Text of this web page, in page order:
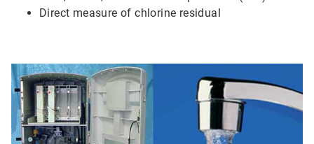
Direct measure of chlorine residual
ArticleTile